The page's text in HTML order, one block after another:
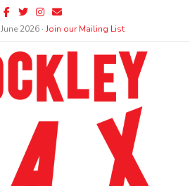
Facebook
TwitterInstagram
Email
June 2026 ∙Join our Mailing List